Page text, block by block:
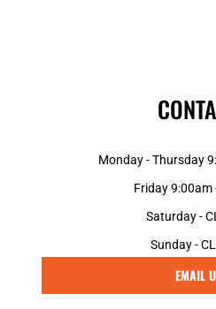
Monday - Thursday
Friday 9:00am
Saturday -
Sunday -
EMAIL